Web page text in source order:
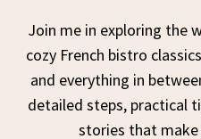
Join me in exploring the
cozy French bistro
and everything in
detailed steps, practical
stories that